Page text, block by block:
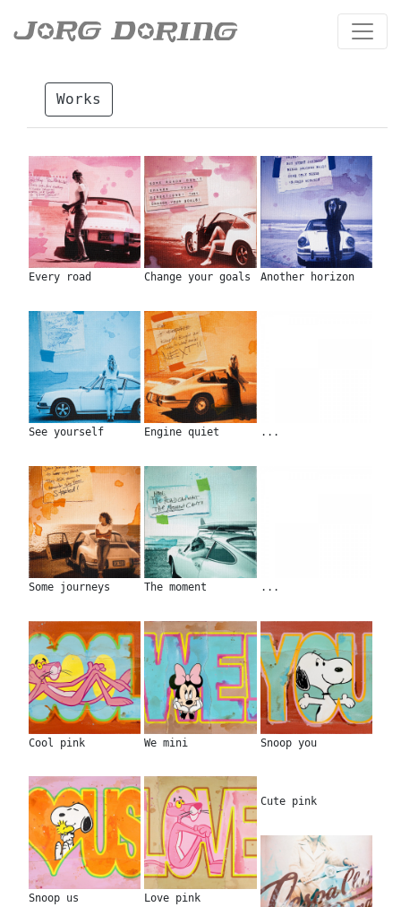
Works
Every road Change your goals Another horizon
See yourself Engine quiet ...
Some journeys The moment ...
Cool pink We mini Snoop you
Snoop us Love pink
Cute pink